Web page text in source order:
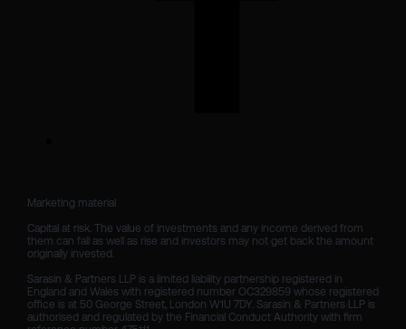
Marketing material
Capital at risk. The value of investments and any income derived from
them can fall as well as rise and investors may not get back the amount
originally invested.
Sarasin & Partners LLP is a limited liability partnership registered in
England and Wales with registered number OC329859 whose registered
office is at 50 George Street, London W1U 7DY. Sarasin & Partners LLP is
authorised and regulated by the Financial Conduct Authority with firm